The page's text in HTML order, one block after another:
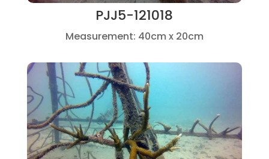
PJJ5-121018
Measurement: 40cm x 20cm